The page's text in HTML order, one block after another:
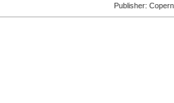
Publisher: